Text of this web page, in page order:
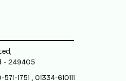
- 249405
1751 , 01334-610111